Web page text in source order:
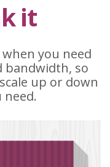
it
you need
bandwidth, so
up or down